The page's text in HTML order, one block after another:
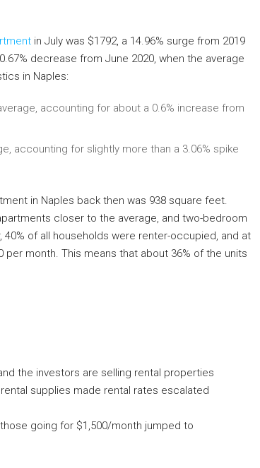
in July was $1792, a 14.96% surge from 2019
decrease from June 2020, when the average
in Naples:
accounting for about a 0.6% increase from
accounting for slightly more than a 3.06% spike
in Naples back then was 938 square feet.
closer to the average, and two-bedroom
of all households were renter-occupied, and at
month. This means that about 36% of the units
the investors are selling rental properties
supplies made rental rates escalated
going for $1,500/month jumped to